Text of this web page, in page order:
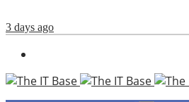
3 days ago